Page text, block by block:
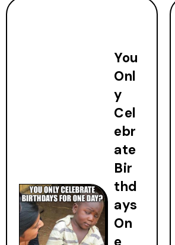
You
Onl
y
Cel
ebr
ate
Bir
thd
ays
On